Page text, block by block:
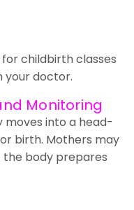
childbirth classes
your doctor.
Monitoring
moves into a head-
birth. Mothers may
the body prepares